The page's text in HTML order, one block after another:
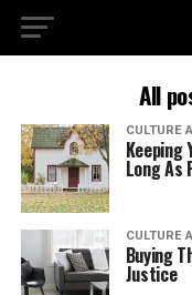
All
CULTURE
Keeping
Long As
CULTURE
Buying
Justice